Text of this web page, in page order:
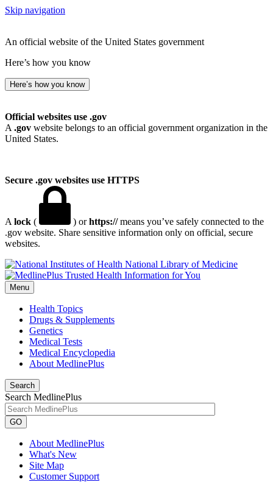
Skip navigation
An official website of the United States government
Here’s how you know
Here’s how you know
Official websites use .gov
A .gov website belongs to an official government organization in the
United States.
Secure .gov websites use HTTPS
A lock ( ) orhttps://means you’ve safely connected to the
.gov website. Share sensitive information only on official, secure
websites.
National Library of Medicine
Menu
Health Topics
Drugs & Supplements
Genetics
Medical Tests
Medical Encyclopedia
About MedlinePlus
Search
Search MedlinePlus
GO
About MedlinePlus
What's New
Site Map
Customer Support